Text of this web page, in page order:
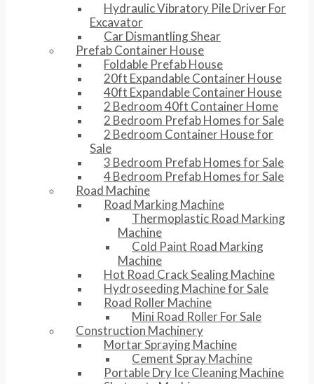
Hydraulic Vibratory Pile Driver For
Excavator
Car Dismantling Shear
Prefab Container House
Foldable Prefab House
20ft Expandable Container House
40ft Expandable Container House
2 Bedroom 40ft Container Home
2 Bedroom Prefab Homes for Sale
2 Bedroom Container House for
Sale
3 Bedroom Prefab Homes for Sale
4 Bedroom Prefab Homes for Sale
Road Machine
Road Marking Machine
Thermoplastic Road Marking
Machine
Cold Paint Road Marking
Machine
Hot Road Crack Sealing Machine
Hydroseeding Machine for Sale
Road Roller Machine
Mini Road Roller For Sale
Construction Machinery
Mortar Spraying Machine
Cement Spray Machine
Portable Dry Ice Cleaning Machine